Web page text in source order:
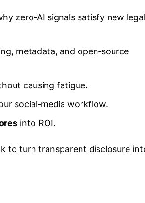
zero‑AI signals satisfy new legal
metadata, and open‑source
causing fatigue.
social‑media workflow.
into ROI.
to turn transparent disclosure